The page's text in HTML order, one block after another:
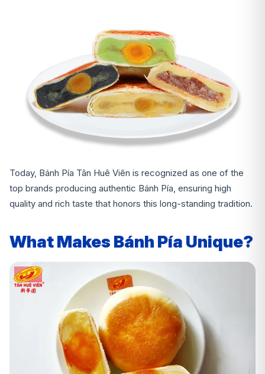
Today, Bánh Pía Tân Huê Viên is recognized as one of the
top brands producing authentic Bánh Pía, ensuring high
quality and rich taste that honors this long-standing tradition.
What Makes Bánh Pía Unique?